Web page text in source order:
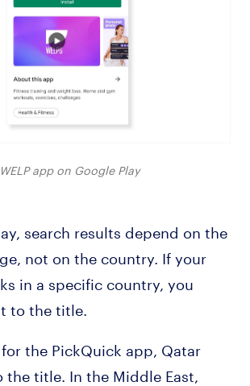
WELP app on Google Play
search results depend on the
not on the country. If your
in a specific country, you
to the title.
the PickQuick app, Qatar
title. In the Middle East,